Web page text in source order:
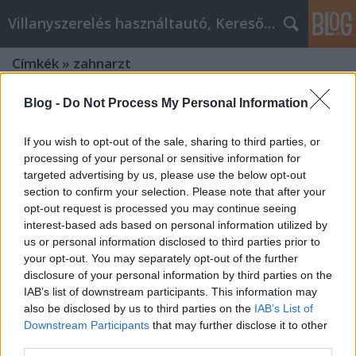
Blog - Do Not Process My Personal Information
If you wish to opt-out of the sale, sharing to third parties, or
processing of your personal or sensitive information for
targeted advertising by us, please use the below opt-out
section to confirm your selection. Please note that after your
opt-out request is processed you may continue seeing
interest-based ads based on personal information utilized by
us or personal information disclosed to third parties prior to
your opt-out. You may separately opt-out of the further
disclosure of your personal information by third parties on the
IAB’s list of downstream participants. This information may
also be disclosed by us to third parties on the IAB’s List of
Downstream Participants that may further disclose it to other
Villanyszerelés használtautó, Keresőmarketing
Címkék » zahnarzt
Wie finden Sie den besten Zahnarzt